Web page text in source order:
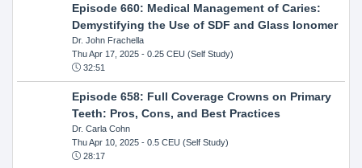
Episode 660: Medical Management of Caries:
Demystifying the Use of SDF and Glass Ionomer
Dr. John Frachella
Thu Apr 17, 2025- 0.25 CEU (Self Study)
32:51
Episode 658: Full Coverage Crowns on Primary
Teeth: Pros, Cons, and Best Practices
Dr. Carla Cohn
Thu Apr 10, 2025- 0.5 CEU (Self Study)
28:17